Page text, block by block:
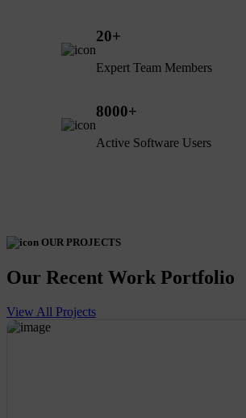
20+
Expert Team Members
8000+
Active Software Users
OUR PROJECTS
Our Recent Work Portfolio
View All Projects